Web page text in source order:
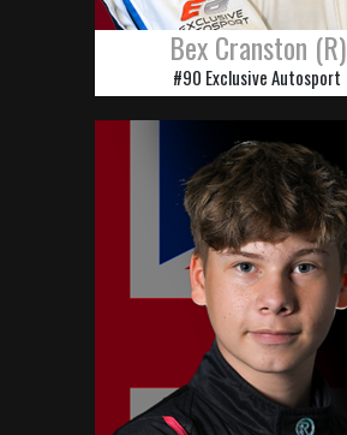
Bex Cranston (R)
#90 Exclusive Autosport